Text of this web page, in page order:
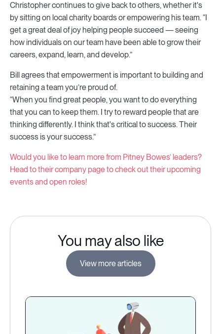
Christopher continues to give back to others, whether it's
by sitting on local charity boards or empowering his team. “I
get a great deal of joy helping people succeed — seeing
how individuals on our team have been able to grow their
careers, expand, learn, and develop.”
Bill agrees that empowerment is important to building and
retaining a team you’re proud of.
“When you find great people, you want to do everything
that you can to keep them. I try to reward people that are
thinking differently. I think that's critical to success. Their
success is your success.”
Would you like to learn more from Pitney Bowes’ leaders?
Head to their company page to check out their upcoming
events and open roles!
You may also like
View more articles